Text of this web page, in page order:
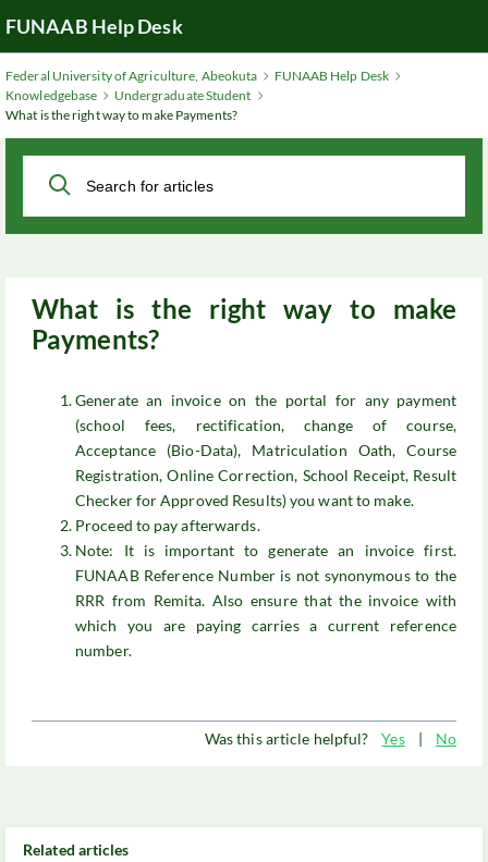
to
Main
Content
FUNAAB Help Desk
Federal University of Agriculture, Abeokuta
FUNAAB Help Desk
Knowledgebase
Undergraduate Student
What is the right way to make Payments?
What is the right way to make
Payments?
Generate an invoice on the portal for any payment
(school fees, rectification, change of course,
Acceptance (Bio-Data), Matriculation Oath, Course
Registration, Online Correction, School Receipt, Result
Checker for Approved Results) you want to make.
Proceed to pay afterwards.
Note: It is important to generate an invoice first.
FUNAAB Reference Number is not synonymous to the
RRR from Remita. Also ensure that the invoice with
which you are paying carries a current reference
number.
Was this article helpful? Yes | No
Related articles